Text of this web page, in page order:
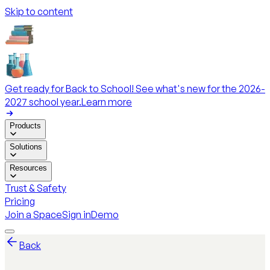
Skip to content
Get ready for Back to School! See what's new for the 2026-
2027 school year.Learn more
Products
Solutions
Resources
Trust & Safety
Pricing
Join a SpaceSign inDemo
Back